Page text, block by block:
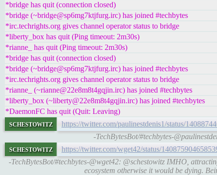
*bridge has quit (connection closed)
*bridge (~bridge@sp6mg7ktjfurg.irc) has joined #techbytes
*irc.techrights.org gives channel operator status to bridge
*liberty_box has quit (Ping timeout: 2m30s)
*rianne_ has quit (Ping timeout: 2m30s)
*bridge has quit (connection closed)
*bridge (~bridge@sp6mg7ktjfurg.irc) has joined #techbytes
*irc.techrights.org gives channel operator status to bridge
*rianne_ (~rianne@22e8m8t4gqjin.irc) has joined #techbytes
*liberty_box (~liberty@22e8m8t4gqjin.irc) has joined #techbytes
*DaemonFC has quit (Quit: Leaving)
schestowitz
https://twitter.com/paulinestdenis1/status/
-TechBytesBot/#techbytes-
schestowitz
https://twitter.com/wget42/status/
-TechBytesBot/#techbytes-@wget42: @schestowitz IMHO,
ecosystem otherwise it would be dying.